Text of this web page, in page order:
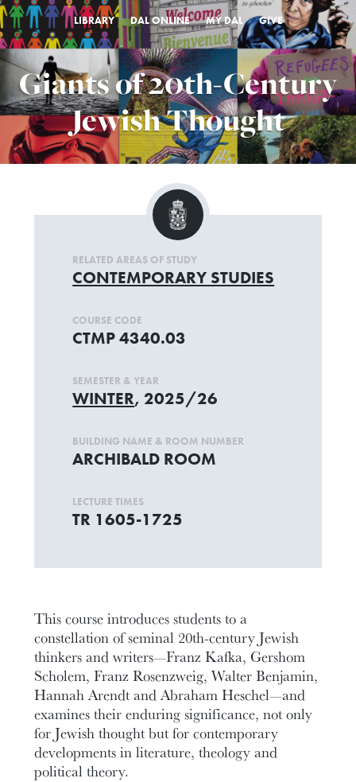
LIBRARY DAL ONLINE MY DAL GIVE
Giants of 20th-Century
Jewish Thought
This course introduces students to a
constellation of seminal 20th-century Jewish
thinkers and writers—Franz Kafka, Gershom
Scholem, Franz Rosenzweig, Walter Benjamin,
Hannah Arendt and Abraham Heschel—and
examines their enduring significance, not only
for Jewish thought but for contemporary
developments in literature, theology and
political theory.
RELATED AREAS OF STUDY
CONTEMPORARY STUDIES
COURSE CODE
CTMP 4340.03
SEMESTER & YEAR
WINTER, 2025/26
BUILDING NAME & ROOM NUMBER
ARCHIBALD ROOM
LECTURE TIMES
TR 1605-1725